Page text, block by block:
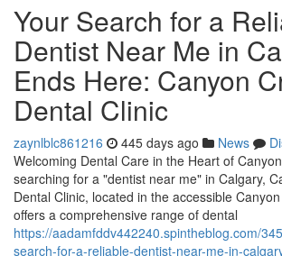
Your Search for a
Dentist Near Me in
Ends Here: Canyon
Dental Clinic
zaynlblc861216 445 days ago News
Welcoming Dental Care in the Heart of
searching for a "dentist near me" in Calgary,
Dental Clinic, located in the accessible
offers a comprehensive range of dental
https://aadamfddv442240.spintheblog.com/
search-for-a-reliable-dentist-near-me-in-